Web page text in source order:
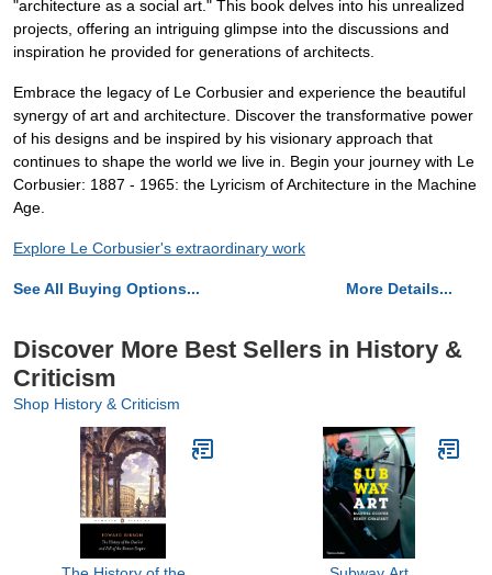
"architecture as a social art." This book delves into his unrealized
projects, offering an intriguing glimpse into the discussions and
inspiration he provided for generations of architects.
Embrace the legacy of Le Corbusier and experience the beautiful
synergy of art and architecture. Discover the transformative power
of his designs and be inspired by his visionary approach that
continues to shape the world we live in. Begin your journey with Le
Corbusier: 1887 - 1965: the Lyricism of Architecture in the Machine
Age.
Explore Le Corbusier's extraordinary work
See All Buying Options... More Details...
Discover More Best Sellers in History &
Criticism
Shop History & Criticism